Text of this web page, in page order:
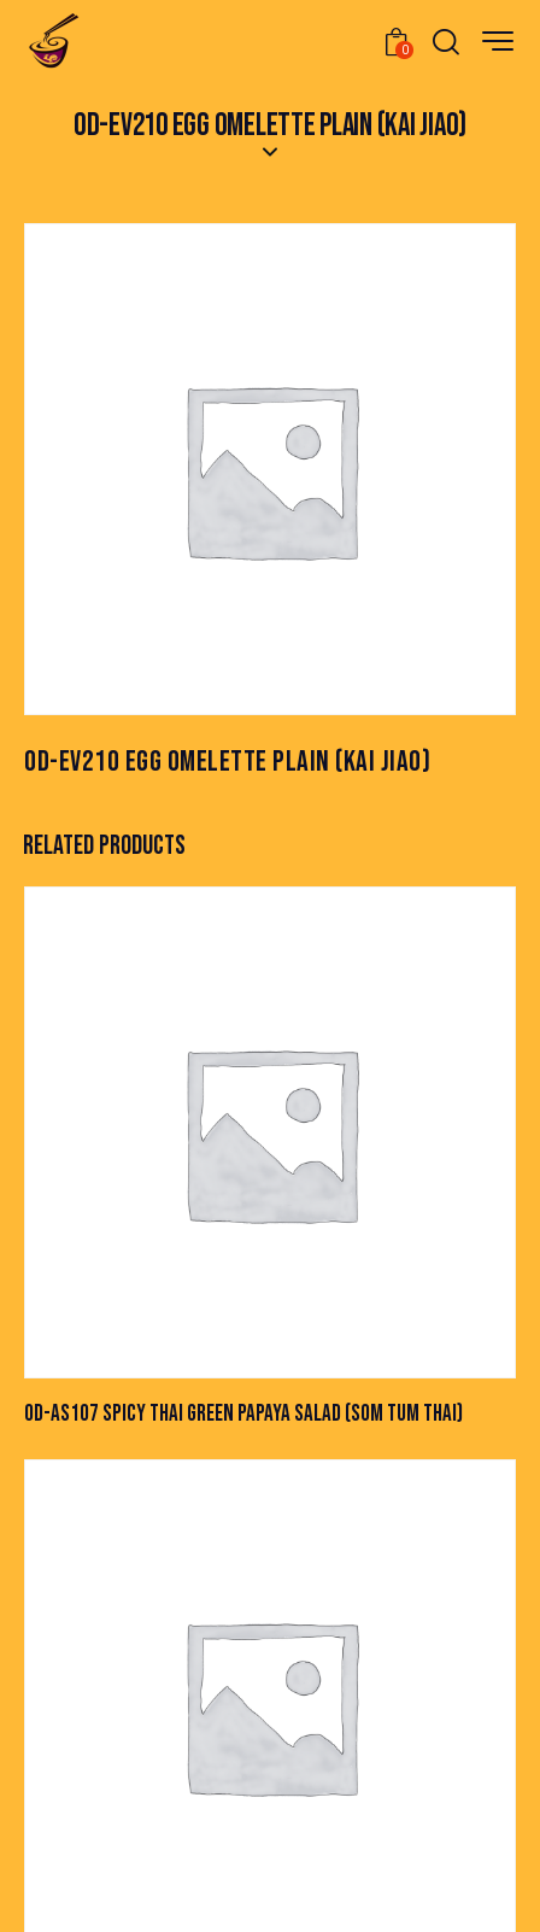
0
OD-EV210 EGG OMELETTE PLAIN (KAI JIAO)
OD-EV210 EGG OMELETTE PLAIN (KAI JIAO)
RELATED PRODUCTS
OD-AS107 SPICY THAI GREEN PAPAYA SALAD (SOM TUM THAI)